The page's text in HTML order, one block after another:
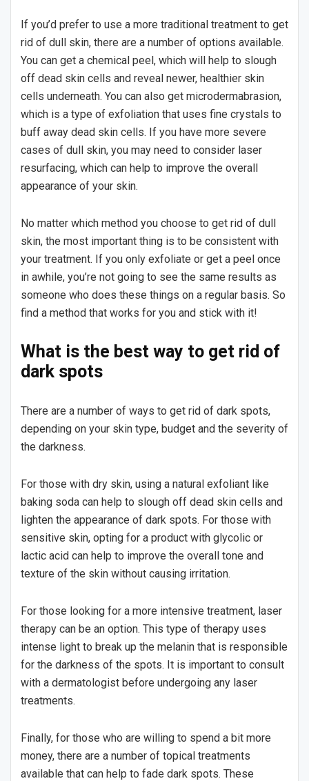
If you’d prefer to use a more traditional treatment to get
rid of dull skin, there are a number of options available.
You can get a chemical peel, which will help to slough
off dead skin cells and reveal newer, healthier skin
cells underneath. You can also get microdermabrasion,
which is a type of exfoliation that uses fine crystals to
buff away dead skin cells. If you have more severe
cases of dull skin, you may need to consider laser
resurfacing, which can help to improve the overall
appearance of your skin.
No matter which method you choose to get rid of dull
skin, the most important thing is to be consistent with
your treatment. If you only exfoliate or get a peel once
in awhile, you’re not going to see the same results as
someone who does these things on a regular basis. So
find a method that works for you and stick with it!
What is the best way to get rid of
dark spots
There are a number of ways to get rid of dark spots,
depending on your skin type, budget and the severity of
the darkness.
For those with dry skin, using a natural exfoliant like
baking soda can help to slough off dead skin cells and
lighten the appearance of dark spots. For those with
sensitive skin, opting for a product with glycolic or
lactic acid can help to improve the overall tone and
texture of the skin without causing irritation.
For those looking for a more intensive treatment, laser
therapy can be an option. This type of therapy uses
intense light to break up the melanin that is responsible
for the darkness of the spots. It is important to consult
with a dermatologist before undergoing any laser
treatments.
Finally, for those who are willing to spend a bit more
money, there are a number of topical treatments
available that can help to fade dark spots. These